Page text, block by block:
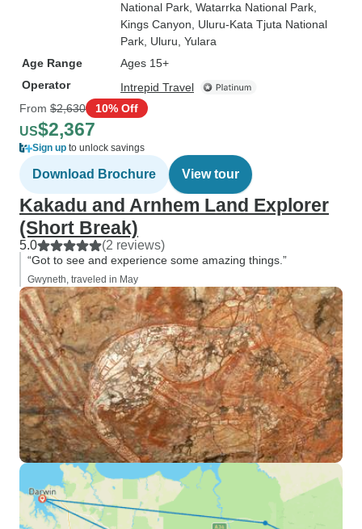
National Park , Watarrka National Park
Kings Canyon , Uluru-Kata Tjuta National
Park , Uluru , Yulara
Age Range
Ages 15+
Operator
Intrepid Travel
From $2,630 10% Off
US$2,367
Sign up to unlock savings
Download Brochure View tour
Kakadu and Arnhem Land Explorer
(Short Break)
5.0 (2 reviews)
“Got to see and experience some amazing things.”
Gwyneth, traveled in May